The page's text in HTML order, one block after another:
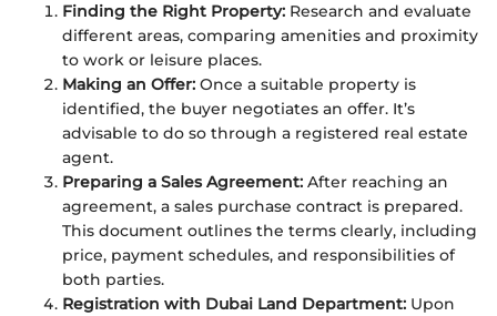
Finding the Right Property: Research and evaluate
different areas, comparing amenities and proximity
to work or leisure places.
Making an Offer: Once a suitable property is
identified, the buyer negotiates an offer. It’s
advisable to do so through a registered real estate
agent.
Preparing a Sales Agreement: After reaching an
agreement, a sales purchase contract is prepared.
This document outlines the terms clearly, including
price, payment schedules, and responsibilities of
both parties.
Registration with Dubai Land Department: Upon